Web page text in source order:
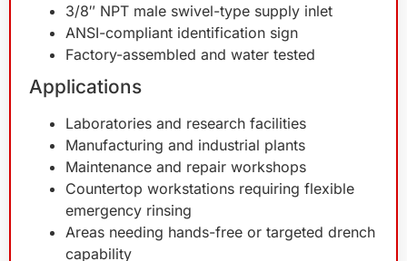
3/8″ NPT male swivel-type supply inlet
ANSI-compliant identification sign
Factory-assembled and water tested
Applications
Laboratories and research facilities
Manufacturing and industrial plants
Maintenance and repair workshops
Countertop workstations requiring flexible
emergency rinsing
Areas needing hands-free or targeted drench
capability